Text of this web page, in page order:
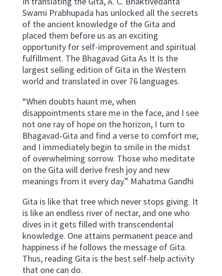
Swami Prabhupada has unlocked all the secrets
of the ancient knowledge of the Gita and
placed them before us as an exciting
opportunity for self-improvement and spiritual
fulfillment. The Bhagavad Gita As It Is the
largest selling edition of Gita in the Western
world and translated in over 76 languages.
“When doubts haunt me, when
disappointments stare me in the face, and I see
not one ray of hope on the horizon, I turn to
Bhagavad-Gita and find a verse to comfort me;
and I immediately begin to smile in the midst
of overwhelming sorrow. Those who meditate
on the Gita will derive fresh joy and new
meanings from it every day.” Mahatma Gandhi
Gita is like that tree which never stops giving. It
is like an endless river of nectar, and one who
dives in it gets filled with transcendental
knowledge. One attains permanent peace and
happiness if he follows the message of Gita.
Thus, reading Gita is the best self-help activity
that one can do.